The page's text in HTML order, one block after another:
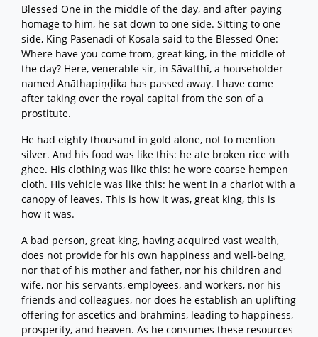
Blessed One in the middle of the day, and after paying
homage to him, he sat down to one side. Sitting to one
side, King Pasenadi of Kosala said to the Blessed One:
Where have you come from, great king, in the middle of
the day? Here, venerable sir, in Sāvatthī, a householder
named Anāthapiṇḍika has passed away. I have come
after taking over the royal capital from the son of a
prostitute.
He had eighty thousand in gold alone, not to mention
silver. And his food was like this: he ate broken rice with
ghee. His clothing was like this: he wore coarse hempen
cloth. His vehicle was like this: he went in a chariot with a
canopy of leaves. This is how it was, great king, this is
how it was.
A bad person, great king, having acquired vast wealth,
does not provide for his own happiness and well-being,
nor that of his mother and father, nor his children and
wife, nor his servants, employees, and workers, nor his
friends and colleagues, nor does he establish an uplifting
offering for ascetics and brahmins, leading to happiness,
prosperity, and heaven. As he consumes these resources